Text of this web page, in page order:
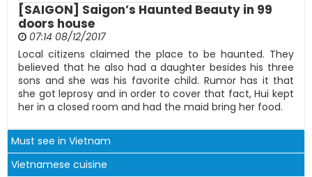
[SAIGON] Saigon’s Haunted Beauty in 99
doors house
07:14 08/12/2017
Local citizens claimed the place to be haunted. They
believed that he also had a daughter besides his three
sons and she was his favorite child. Rumor has it that
she got leprosy and in order to cover that fact, Hui kept
her in a closed room and had the maid bring her food.
Must see in Vietnam
Vietnamese cuisine